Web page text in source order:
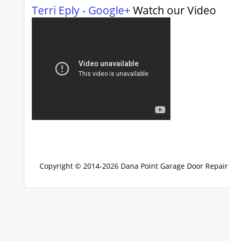
Terri Eply - Google+ Watch our Video
Copyright © 2014-2026 Dana Point Garage Door Repair